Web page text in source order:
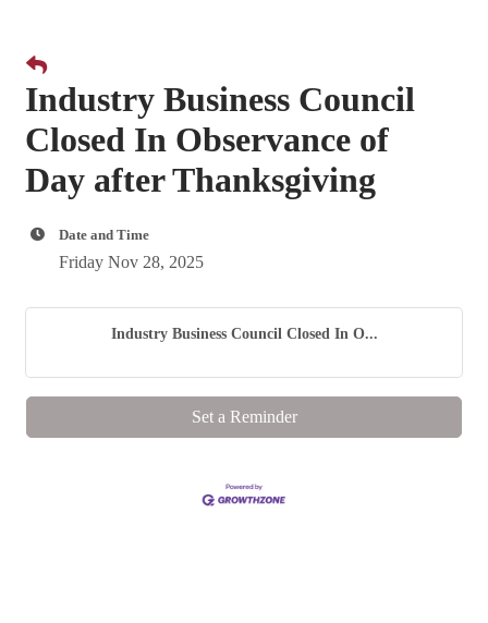
Industry Business Council
Closed In Observance of
Day after Thanksgiving
Date and Time
Friday Nov 28, 2025
Industry Business Council Closed In O...
Set a Reminder